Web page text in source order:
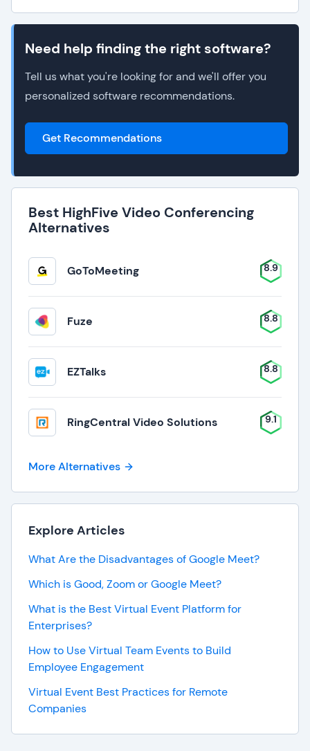
Need help finding the right software?
Tell us what you're looking for and we'll offer you
personalized software recommendations.
Get Recommendations
Best HighFive Video Conferencing
Alternatives
GoToMeeting 8.9
Fuze 8.8
EZTalks 8.8
RingCentral Video Solutions 9.1
More Alternatives
Explore Articles
What Are the Disadvantages of Google Meet?
Which is Good, Zoom or Google Meet?
What is the Best Virtual Event Platform for
Enterprises?
How to Use Virtual Team Events to Build
Employee Engagement
Virtual Event Best Practices for Remote
Companies